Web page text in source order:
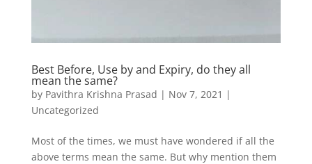
Best Before, Use by and Expiry, do they all
mean the same?
by Pavithra Krishna Prasad | Nov 7, 2021 |
Uncategorized
Most of the times, we must have wondered if all the
above terms mean the same. But why mention them